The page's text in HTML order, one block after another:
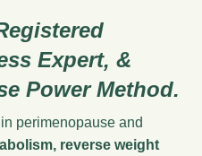
Expert, &
Power Method.
perimenopause and
reverse weight